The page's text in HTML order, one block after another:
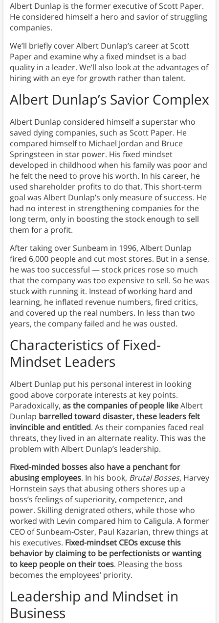
Albert Dunlap is the former executive of Scott Paper.
He considered himself a hero and savior of struggling
companies.
We’ll briefly cover Albert Dunlap’s career at Scott
Paper and examine why a fixed mindset is a bad
quality in a leader. We’ll also look at the advantages of
hiring with an eye for growth rather than talent.
Albert Dunlap’s Savior Complex
Albert Dunlap considered himself a superstar who
saved dying companies, such as Scott Paper. He
compared himself to Michael Jordan and Bruce
Springsteen in star power. His fixed mindset
developed in childhood when his family was poor and
he felt the need to prove his worth. In his career, he
used shareholder profits to do that. This short-term
goal was Albert Dunlap’s only measure of success. He
had no interest in strengthening companies for the
long term, only in boosting the stock enough to sell
them for a profit.
After taking over Sunbeam in 1996, Albert Dunlap
fired 6,000 people and cut most stores. But in a sense,
he was too successful — stock prices rose so much
that the company was too expensive to sell. So he was
stuck with running it. Instead of working hard and
learning, he inflated revenue numbers, fired critics,
and covered up the real numbers. In less than two
years, the company failed and he was ousted.
Characteristics of Fixed-
Mindset Leaders
Albert Dunlap put his personal interest in looking
good above corporate interests at key points.
Paradoxically, as the companies of people likeAlbert
Dunlap barrelled toward disaster, these leaders felt
invincible and entitled. As their companies faced real
threats, they lived in an alternate reality. This was the
problem with Albert Dunlap’s leadership.
Fixed-minded bosses also have a penchant for
abusing employees. In his book, Brutal Bosses, Harvey
Hornstein says that abusing others shores up a
boss’s feelings of superiority, competence, and
power. Skilling denigrated others, while those who
worked with Levin compared him to Caligula. A former
CEO of Sunbeam-Oster, Paul Kazarian, threw things at
his executives. Fixed-mindset CEOs excuse this
behavior by claiming to be perfectionists or wanting
to keep people on their toes. Pleasing the boss
becomes the employees’ priority.
Leadership and Mindset in
Business